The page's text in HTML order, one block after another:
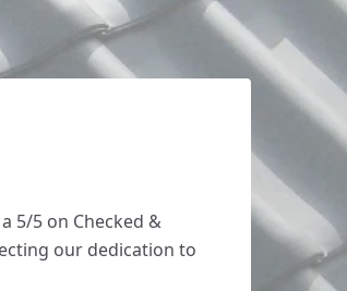
5/5 on Checked &
our dedication to